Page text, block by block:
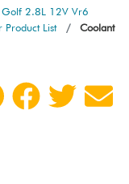
2.8L 12V Vr6
Product List
Coolant